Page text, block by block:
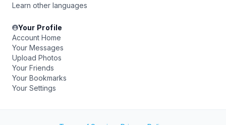
Learn other languages
Your Profile
Account Home
Your Messages
Upload Photos
Your Friends
Your Bookmarks
Your Settings